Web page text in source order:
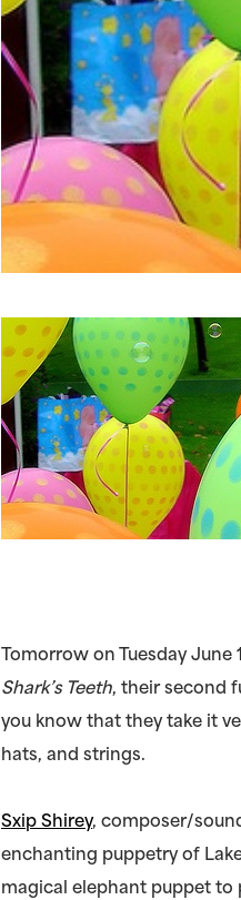
Tomorrow on Tuesday
Shark’s Teeth, their second
you know that they take it
hats, and strings.
Sxip Shirey, composer/
enchanting puppetry of
magical elephant puppet to